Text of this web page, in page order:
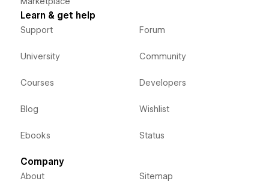
Learn & get help
Support
University
Courses
Blog
Ebooks
Forum
Community
Developers
Wishlist
Status
Company
About Sitemap